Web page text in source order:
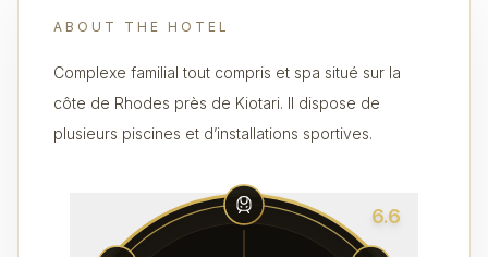
ABOUT THE HOTEL
Complexe familial tout compris et spa situé sur la
côte de Rhodes près de Kiotari. Il dispose de
plusieurs piscines et d’installations sportives.
6.6